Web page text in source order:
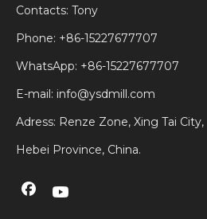
Contacts: Tony
Phone: +86-15227677707
WhatsApp: +86-15227677707
E-mail: info@ysdmill.com
Adress: Renze Zone, Xing Tai City,
Hebei Province, China.